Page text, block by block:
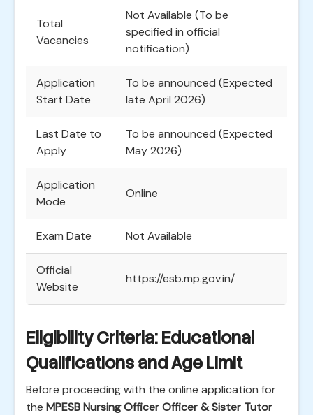
Total
Vacancies
Not Available (To be
specified in official
notification)
Application
Start Date
To be announced (Expected
late April 2026)
Last Date to
Apply
To be announced (Expected
May 2026)
Application
Mode
Online
Exam Date Not Available
Official
Website
https://esb.mp.gov.in/
Eligibility Criteria: Educational
Qualifications and Age Limit
Before proceeding with the online application for
the MPESB Nursing Officer Officer & Sister Tutor